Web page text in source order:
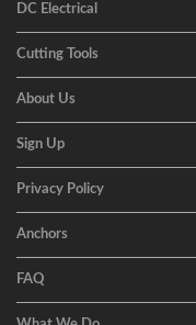
DC Electrical
Cutting Tools
About Us
Sign Up
Privacy Policy
Anchors
FAQ